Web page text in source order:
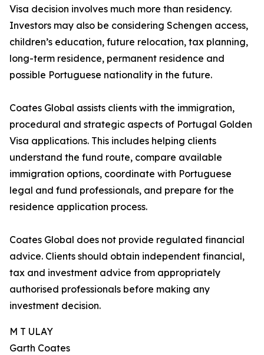
Visa decision involves much more than residency.
Investors may also be considering Schengen access,
children’s education, future relocation, tax planning,
long-term residence, permanent residence and
possible Portuguese nationality in the future.
Coates Global assists clients with the immigration,
procedural and strategic aspects of Portugal Golden
Visa applications. This includes helping clients
understand the fund route, compare available
immigration options, coordinate with Portuguese
legal and fund professionals, and prepare for the
residence application process.
Coates Global does not provide regulated financial
advice. Clients should obtain independent financial,
tax and investment advice from appropriately
authorised professionals before making any
investment decision.
M T ULAY
Garth Coates